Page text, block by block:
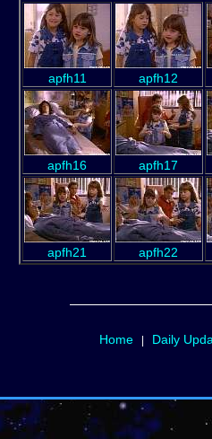
apfh11 apfh12
apfh16 apfh17
apfh21 apfh22
Home| Daily